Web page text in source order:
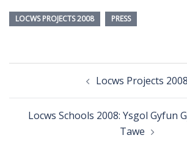
LOCWS PROJECTS 2008 PRESS
Post
Locws Projects 2008
Locws Schools 2008: Ysgol Gyfun
Tawe